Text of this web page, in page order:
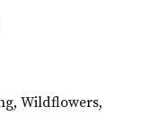
Wildflowers,